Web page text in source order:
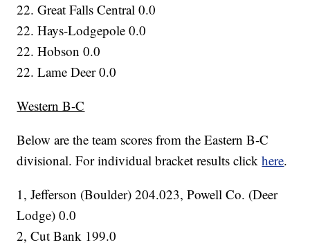
22. Great Falls Central 0.0
22. Hays-Lodgepole 0.0
22. Hobson 0.0
22. Lame Deer 0.0
Western B-C
Below are the team scores from the Eastern B-C
divisional. For individual bracket results clickhere.
1, Jefferson (Boulder) 204.023, Powell Co. (Deer
Lodge) 0.0
2, Cut Bank 199.0